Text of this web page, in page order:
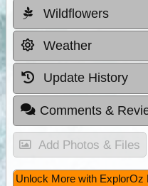
Wildflowers
Weather
Update History
Comments &
Add Photos & Files
Unlock More with ExplorOz